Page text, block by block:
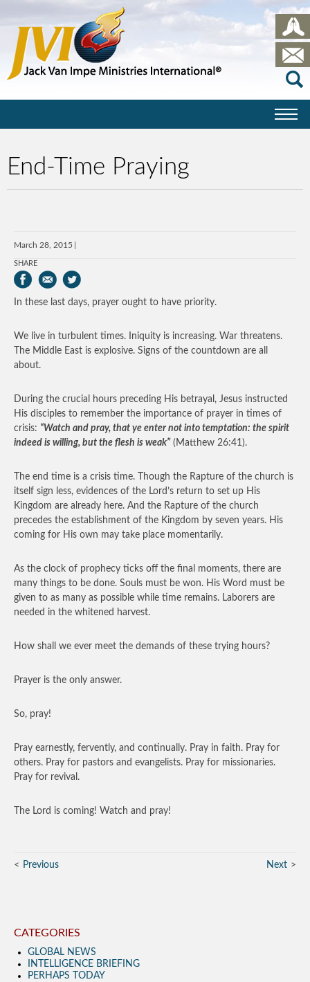
End-Time Praying
March 28, 2015
SHARE
In these last days, prayer ought to have priority.
We live in turbulent times. Iniquity is increasing. War threatens.
The Middle East is explosive. Signs of the countdown are all
about.
During the crucial hours preceding His betrayal, Jesus instructed
His disciples to remember the importance of prayer in times of
crisis: “Watch and pray, that ye enter not into temptation: the spirit
indeed is willing, but the flesh is weak” (Matthew 26:41).
The end time is a crisis time. Though the Rapture of the church is
itself sign less, evidences of the Lord’s return to set up His
Kingdom are already here. And the Rapture of the church
precedes the establishment of the Kingdom by seven years. His
coming for His own may take place momentarily.
As the clock of prophecy ticks off the final moments, there are
many things to be done. Souls must be won. His Word must be
given to as many as possible while time remains. Laborers are
needed in the whitened harvest.
How shall we ever meet the demands of these trying hours?
Prayer is the only answer.
So, pray!
Pray earnestly, fervently, and continually. Pray in faith. Pray for
others. Pray for pastors and evangelists. Pray for missionaries.
Pray for revival.
The Lord is coming! Watch and pray!
Previous Next
CATEGORIES
GLOBAL NEWS
INTELLIGENCE BRIEFING
PERHAPS TODAY